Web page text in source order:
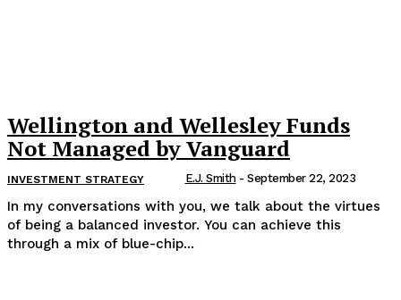
Wellington and Wellesley Funds
Not Managed by Vanguard
INVESTMENT STRATEGY E.J. Smith - September 22, 2023
In my conversations with you, we talk about the virtues
of being a balanced investor. You can achieve this
through a mix of blue-chip...